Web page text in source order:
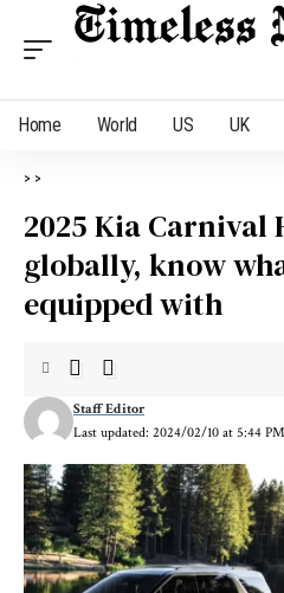
Home World US UK
> >
2025 Kia Carnival
globally, know
equipped with
Last updated: 2024/02/10 at 5:44 PM
Staff Editor